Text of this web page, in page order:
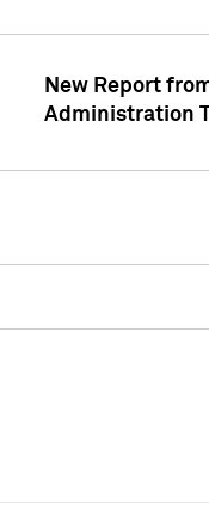
New Report
Administration